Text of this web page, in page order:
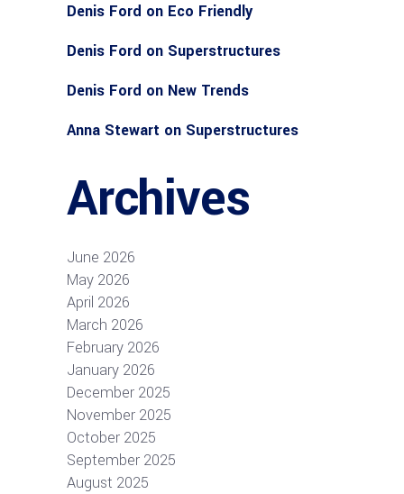
Denis Ford on Eco Friendly
Denis Ford on Superstructures
Denis Ford on New Trends
Anna Stewart on Superstructures
Archives
June 2026
May 2026
April 2026
March 2026
February 2026
January 2026
December 2025
November 2025
October 2025
September 2025
August 2025